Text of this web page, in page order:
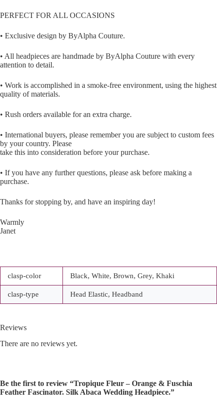
PERFECT FOR ALL OCCASIONS
• Exclusive design by ByAlpha Couture.
• All headpieces are handmade by ByAlpha Couture with every
attention to detail.
• Work is accomplished in a smoke-free environment, using the highest
quality of materials.
• Rush orders available for an extra charge.
• International buyers, please remember you are subject to custom fees
by your country. Please
take this into consideration before your purchase.
• If you have any further questions, please ask before making a
purchase.
Thanks for stopping by, and have an inspiring day!
Warmly
Janet
clasp-color Black, White, Brown, Grey, Khaki
clasp-type Head Elastic, Headband
Reviews
There are no reviews yet.
Be the first to review “Tropique Fleur – Orange & Fuschia
Feather Fascinator. Silk Abaca Wedding Headpiece.”